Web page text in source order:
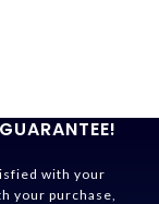
with your
your purchase,